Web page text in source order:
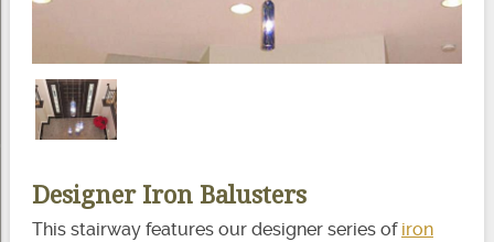
Designer Iron Balusters
This stairway features our designer series of iron